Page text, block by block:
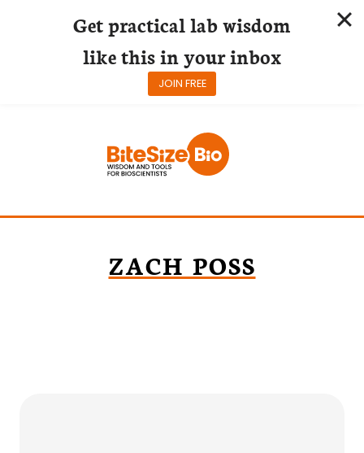
ZACH POSS
Get practical lab wisdom
like this in your inbox
JOIN FREE